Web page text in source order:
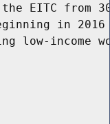
EITC from
in
low-income